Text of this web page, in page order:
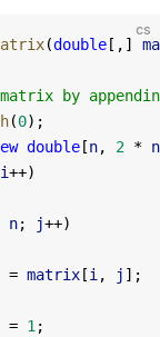
cs
(double [,]
by
(0);
double [n, 2 * n
i++)
n; j++)
= matrix [i , j ];
= 1 ;